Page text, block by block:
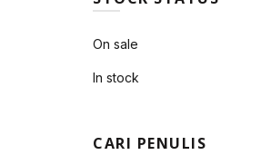
On sale
In stock
CARI PENULIS